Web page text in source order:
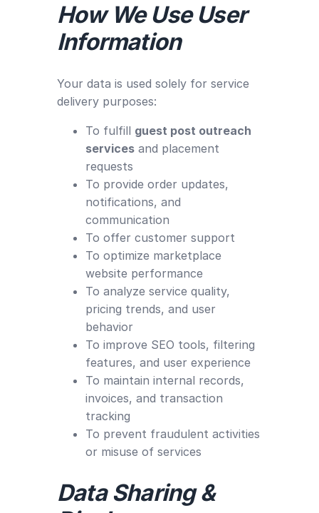
How We Use User
Information
Your data is used solely for service
delivery purposes:
To fulfill guest post outreach
services and placement
requests
To provide order updates,
notifications, and
communication
To offer customer support
To optimize marketplace
website performance
To analyze service quality,
pricing trends, and user
behavior
To improve SEO tools, filtering
features, and user experience
To maintain internal records,
invoices, and transaction
tracking
To prevent fraudulent activities
or misuse of services
Data Sharing &